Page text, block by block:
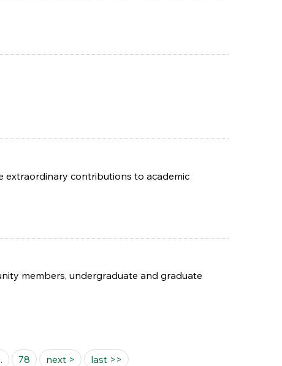
extraordinary contributions to academic
members, undergraduate and graduate
78 next > last >>